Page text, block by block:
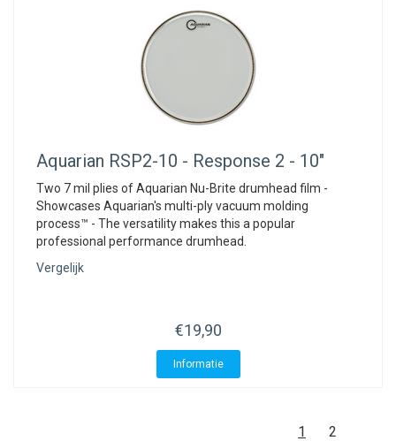
Aquarian RSP2-10 - Response 2 - 10"
Two 7 mil plies of Aquarian Nu-Brite drumhead film -
Showcases Aquarian's multi-ply vacuum molding
process™ - The versatility makes this a popular
professional performance drumhead.
Vergelijk
€19,90
Informatie
1 2